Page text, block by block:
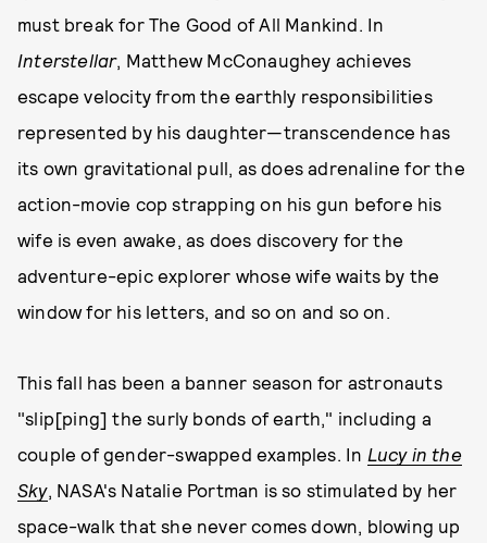
must break for The Good of All Mankind. In
Interstellar, Matthew McConaughey achieves
escape velocity from the earthly responsibilities
represented by his daughter—transcendence has
its own gravitational pull, as does adrenaline for the
action-movie cop strapping on his gun before his
wife is even awake, as does discovery for the
adventure-epic explorer whose wife waits by the
window for his letters, and so on and so on.
This fall has been a banner season for astronauts
"slip[ping] the surly bonds of earth," including a
couple of gender-swapped examples. In Lucy in the
Sky, NASA's Natalie Portman is so stimulated by her
space-walk that she never comes down, blowing up